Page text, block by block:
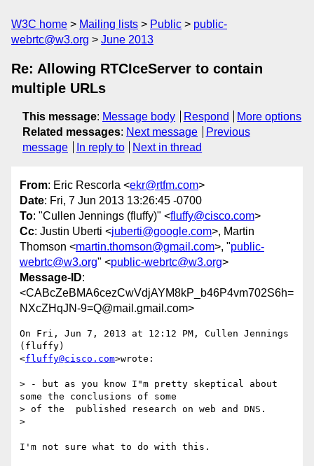
W3C home Mailing lists Public
public-
webrtc@w3.org
June 2013
Re: Allowing RTCIceServer to contain
multiple URLs
This message: Message body Respond
More options
Related messages: Next message
Previous
message
In reply to Next in thread
From: Eric Rescorla <ekr@rtfm.com>
Date: Fri, 7 Jun 2013 13:26:45 -0700
To: "Cullen Jennings (fluffy)" <fluffy@cisco.com>
Cc: Justin Uberti <juberti@google.com>, Martin
Thomson <martin.thomson@gmail.com>, "public-
webrtc@w3.org" <public-webrtc@w3.org>
Message-ID:
<CABcZeBMA6cezCwVdjAYM8kP_b46P4vm702S6h=
NXcZHqJN-9=Q@mail.gmail.com>
On Fri, Jun 7, 2013 at 12:12 PM, Cullen Jennings
(fluffy)
<fluffy@cisco.com>wrote:
> - but as you know I"m pretty skeptical about
some the conclusions of some
> of the  published research on web and DNS.
>
I'm not sure what to do with this.